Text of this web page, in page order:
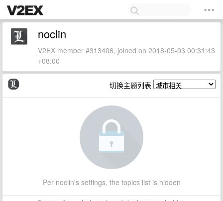
noclin
V2EX member #313406, joined on 2018-05-03 00:31:43
+08:00
切换主题列表
Per noclin's settings, the topics list is hidden